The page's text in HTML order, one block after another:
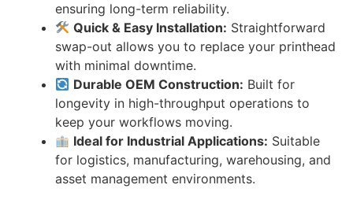
ensuring long-term reliability.
Quick & Easy Installation: Straightforward
swap-out allows you to replace your printhead
with minimal downtime.
Durable OEM Construction: Built for
longevity in high-throughput operations to
keep your workflows moving.
Ideal for Industrial Applications: Suitable
for logistics, manufacturing, warehousing, and
asset management environments.